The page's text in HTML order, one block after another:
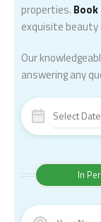
In
properties.
exquisite
Our
answering any